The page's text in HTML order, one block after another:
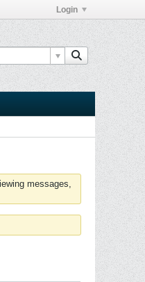
Login
messages,